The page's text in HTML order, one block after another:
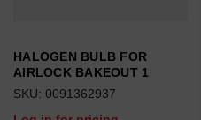
HALOGEN BULB FOR
AIRLOCK BAKEOUT 1
SKU: 0091362937